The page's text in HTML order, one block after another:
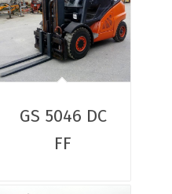
GS 5046 DC
FF